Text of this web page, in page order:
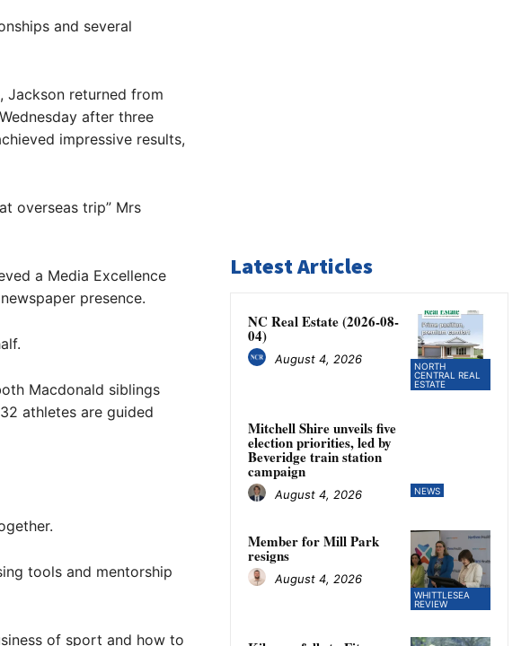
and several
Jackson returned from
after three
impressive results,
overseas trip” Mrs
a Media Excellence
presence.
Macdonald siblings
athletes are guided
tools and mentorship
of sport and how to
Latest Articles
NORTH
CENTRAL REAL
ESTATE
NC Real Estate (2026-08-
04)
August 4, 2026
NEWS
Mitchell Shire unveils five
election priorities, led by
Beveridge train station
campaign
August 4, 2026
WHITTLESEA
REVIEW
Member for Mill Park
resigns
August 4, 2026